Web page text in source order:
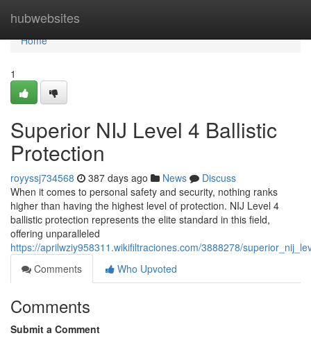
hubwebsites
Home
Home
1
Superior NIJ Level 4 Ballistic
Protection
royyssj734568 387 days ago News
Discuss
When it comes to personal safety and security, nothing ranks
higher than having the highest level of protection. NIJ Level 4
ballistic protection represents the elite standard in this field,
offering unparalleled
https://aprilwziy958311.wikifiltraciones.com/3888278/
Comments
Who Upvoted
Comments
Submit a Comment